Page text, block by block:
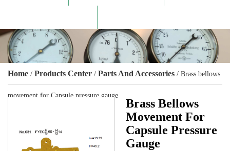
Home / Products Center / Parts And Accessories / Brass bellows
movement for Capsule pressure gauge
Brass Bellows
Movement For
Capsule Pressure
Gauge